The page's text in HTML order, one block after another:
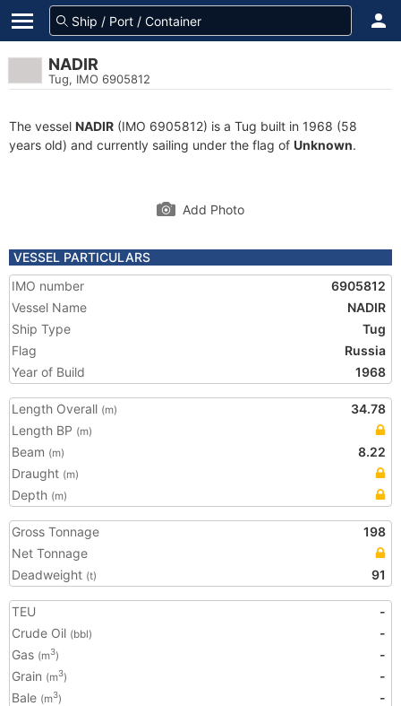
NADIR
Tug, IMO 6905812
The vessel NADIR (IMO 6905812) is a Tug built in 1968 (58
years old) and currently sailing under the flag of Unknown.
Add Photo
VESSEL PARTICULARS
IMO number
6905812
Vessel Name
NADIR
Ship Type
Tug
Flag
Russia
Year of Build
1968
Length Overall (m)
34.78
Length BP (m)
Beam (m)
8.22
Draught (m)
Depth (m)
Gross Tonnage
198
Net Tonnage
Deadweight (t) 91
TEU
-
Crude Oil (bbl)
-
Gas (m3)
-
Grain (m3)
-
Bale (m3)
-